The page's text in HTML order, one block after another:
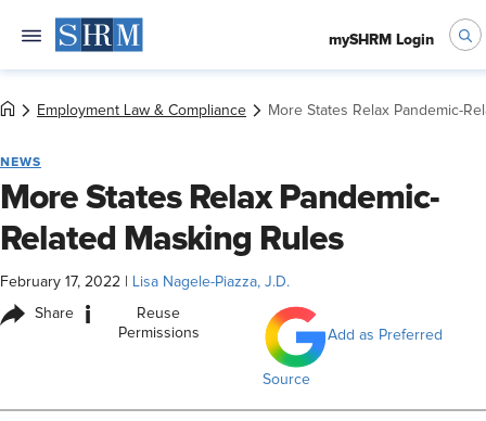
mySHRM Login
Employment Law & Compliance More States Relax Pandemic-
NEWS
More States Relax Pandemic-
Related Masking Rules
February 17, 2022 Lisa Nagele-Piazza, J.D.
Share i
Reuse
Permissions
Add as Preferred
Source